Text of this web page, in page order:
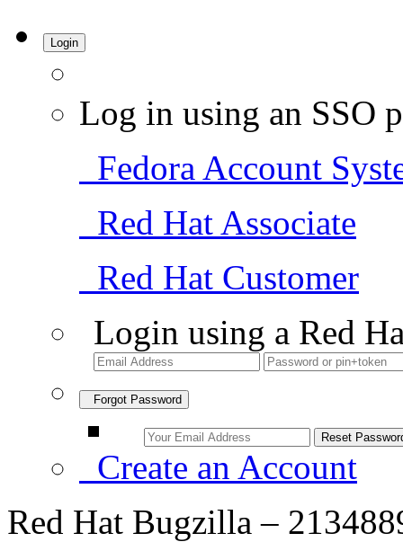
Login
Log in using an SSO
Fedora Account
Red Hat Associate
Red Hat Customer
Login using a Red
Forgot Password
Create an Account
Red Hat Bugzilla –